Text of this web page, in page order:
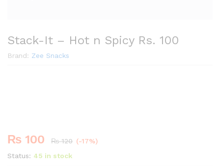
Stack-It – Hot n Spicy Rs. 100
Brand: Zee Snacks
₨ 100 ₨120 (-17%)
Status: 45 in stock